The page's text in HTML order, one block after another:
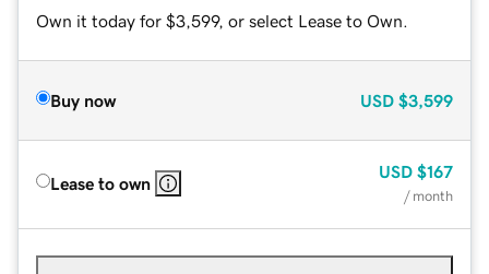
Own it today for $3,599, or select Lease to Own.
Buy now USD $3,599
Lease to own
USD $167
/ month